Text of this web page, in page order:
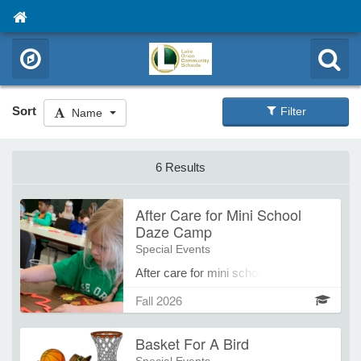
Sort Name Filter
6 Results
After Care for Mini School
Daze Camp
Special Events
After care for mini school daze
Fall 2026
Basket For A Bird